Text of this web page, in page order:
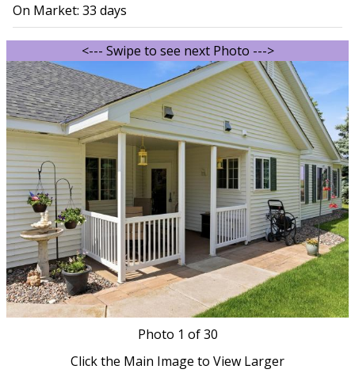
On Market: 33 days
<--- Swipe to see next Photo --->
Photo 1 of 30
Click the Main Image to View Larger